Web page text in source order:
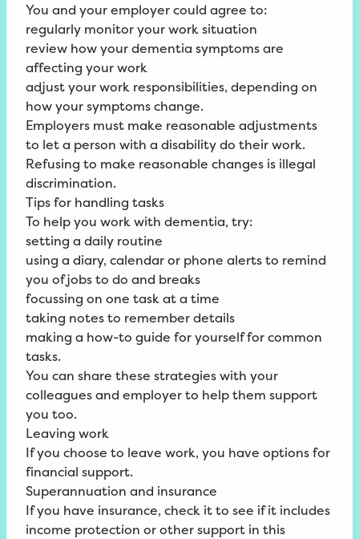
You and your employer could agree to:
regularly monitor your work situation
review how your dementia symptoms are
affecting your work
adjust your work responsibilities, depending on
how your symptoms change.
Employers must make reasonable adjustments
to let a person with a disability do their work.
Refusing to make reasonable changes is illegal
discrimination.
Tips for handling tasks
To help you work with dementia, try:
setting a daily routine
using a diary, calendar or phone alerts to remind
you of jobs to do and breaks
focussing on one task at a time
taking notes to remember details
making a how-to guide for yourself for common
tasks.
You can share these strategies with your
colleagues and employer to help them support
you too.
Leaving work
If you choose to leave work, you have options for
financial support.
Superannuation and insurance
If you have insurance, check it to see if it includes
income protection or other support in this